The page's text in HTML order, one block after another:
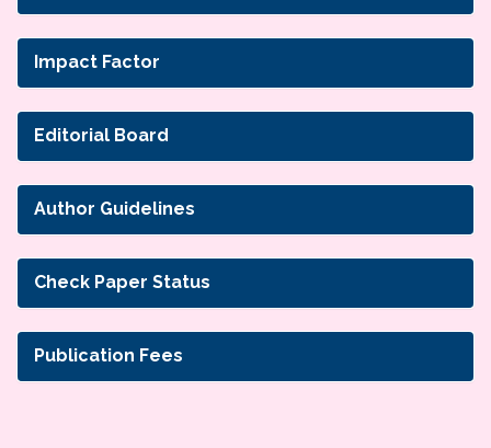
Impact Factor
Editorial Board
Author Guidelines
Check Paper Status
Publication Fees